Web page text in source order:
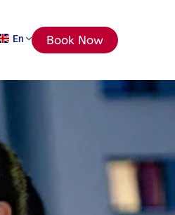
En Book Now